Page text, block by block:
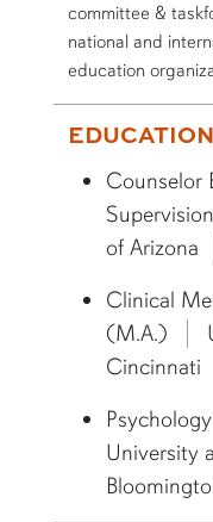
committee &
national and
education
More bio
EDUCATION
Counselor
of Arizona
Clinical
(M.A.)
Cincinnati
University